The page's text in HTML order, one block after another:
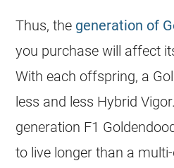
Thus, the generation of
you purchase will affect
With each offspring, a
less and less Hybrid
generation F1
to live longer than a